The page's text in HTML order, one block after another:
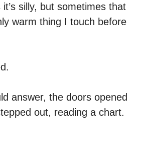
silly, but sometimes that
warm thing I touch before
answer, the doors opened
out, reading a chart.